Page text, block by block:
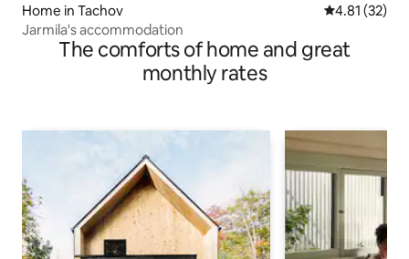
Home in Tachov 4.81 out of 5
4.81 (32)
Jarmila's accommodation
The comforts of home and great
monthly rates